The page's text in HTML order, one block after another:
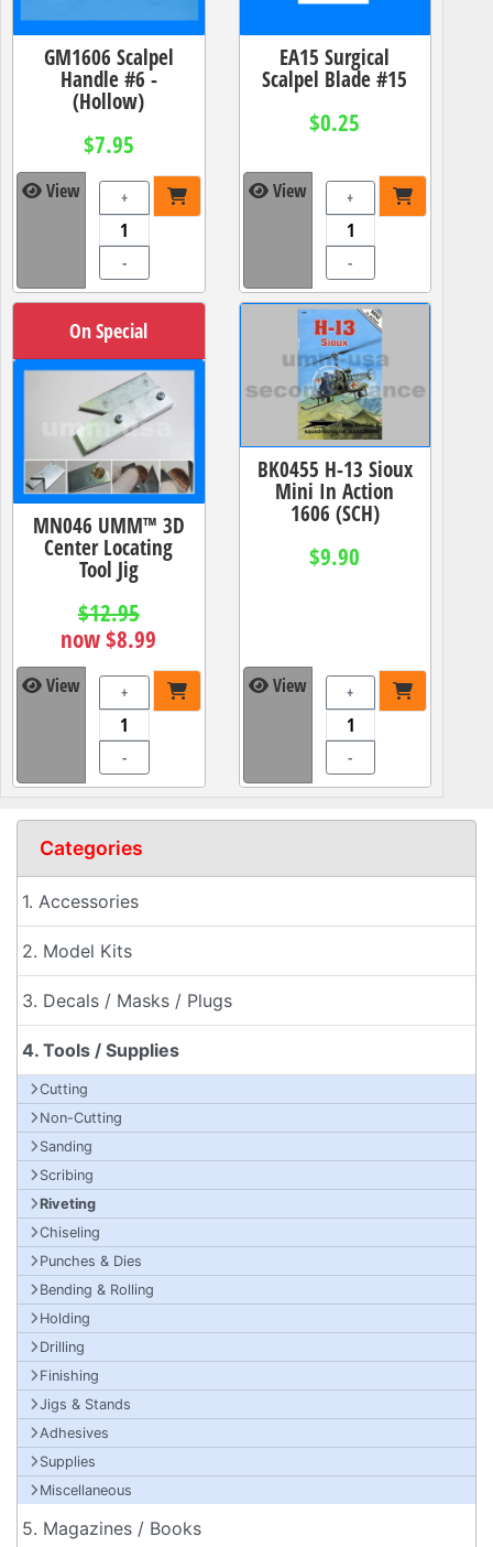
GM1606 Scalpel
Handle #6 -
(Hollow)
$7.95
View +
-
EA15 Surgical
Scalpel Blade #15
$0.25
View +
-
On Special
MN046 UMM™ 3D
Center Locating
Tool Jig
$12.95
now $8.99
View +
-
BK0455 H-13 Sioux
Mini In Action
1606 (SCH)
$9.90
View +
-
Categories
1. Accessories
2. Model Kits
3. Decals / Masks / Plugs
4. Tools / Supplies
Cutting
Non-Cutting
Sanding
Scribing
Riveting
Chiseling
Punches & Dies
Bending & Rolling
Holding
Drilling
Finishing
Jigs & Stands
Adhesives
Supplies
Miscellaneous
5. Magazines / Books